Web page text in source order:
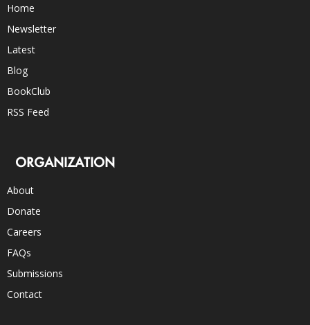
Home
Newsletter
Latest
Blog
BookClub
RSS Feed
ORGANIZATION
About
Donate
Careers
FAQs
Submissions
Contact